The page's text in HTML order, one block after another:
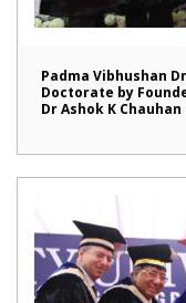
Padma Vibhushan
Doctorate by
Dr Ashok K Chauhan